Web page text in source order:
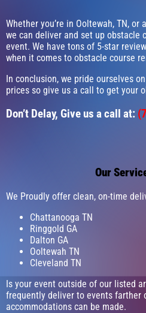
Whether you’re in Ooltewah, TN,
we can deliver and set up obstacle
event. We have tons of 5-star
when it comes to obstacle course
In conclusion, we pride ourselves
prices so give us a call to get your
Don’t Delay, Give us a call at:
Our
We Proudly offer clean, on-time
Chattanooga TN
Ringgold GA
Dalton GA
Ooltewah TN
Cleveland TN
Is your event outside of our listed
frequently deliver to events farther
accommodations can be made.